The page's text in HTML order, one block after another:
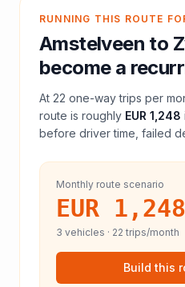
RUNNING THIS ROUTE
Amstelveen to
become a
At 22 one-way trips per
route is roughly EUR 1,248
before driver time, failed
Monthly route scenario
EUR 1,248
3 vehicles · 22 trips/month
Build this